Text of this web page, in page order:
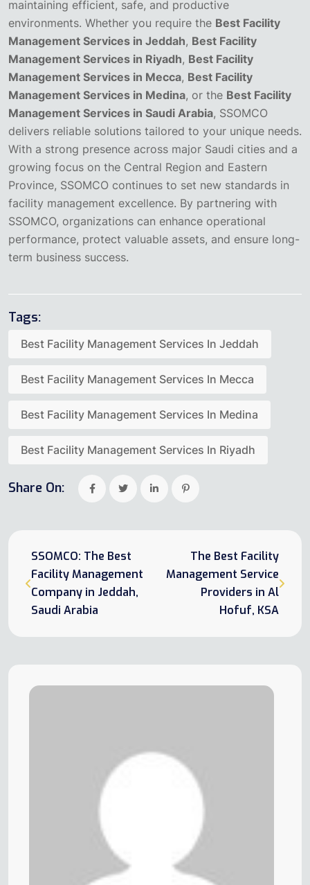
maintaining efficient, safe, and productive
environments. Whether you require the Best Facility
Management Services in Jeddah, Best Facility
Management Services in Riyadh, Best Facility
Management Services in Mecca, Best Facility
Management Services in Medina, or the Best Facility
Management Services in Saudi Arabia, SSOMCO
delivers reliable solutions tailored to your unique needs.
With a strong presence across major Saudi cities and a
growing focus on the Central Region and Eastern
Province, SSOMCO continues to set new standards in
facility management excellence. By partnering with
SSOMCO, organizations can enhance operational
performance, protect valuable assets, and ensure long-
term business success.
Tags:
Best Facility Management Services In Jeddah
Best Facility Management Services In Mecca
Best Facility Management Services In Medina
Best Facility Management Services In Riyadh
Share On:
SSOMCO: The Best
Facility Management
Company in Jeddah,
Saudi Arabia
The Best Facility
Management Service
Providers in Al
Hofuf, KSA